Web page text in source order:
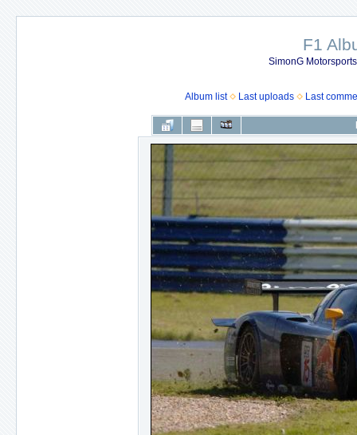
F1
SimonG
Album list Last uploads Last